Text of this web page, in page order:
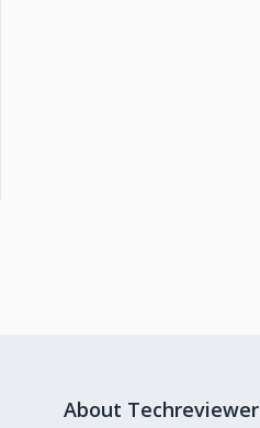
About Techreviewer